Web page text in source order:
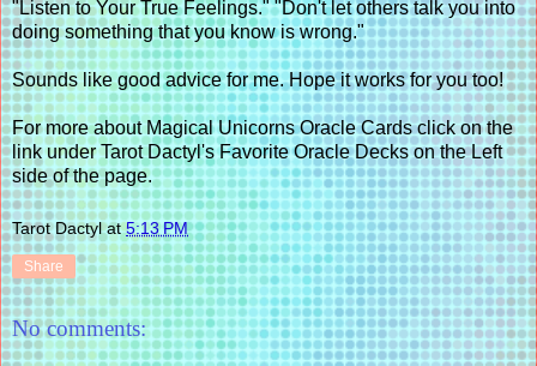
"Listen to Your True Feelings." "Don't let others talk you into
doing something that you know is wrong."
Sounds like good advice for me. Hope it works for you too!
For more about Magical Unicorns Oracle Cards click on the
link under Tarot Dactyl's Favorite Oracle Decks on the Left
side of the page.
Tarot Dactyl at5:13 PM
Share
No comments: